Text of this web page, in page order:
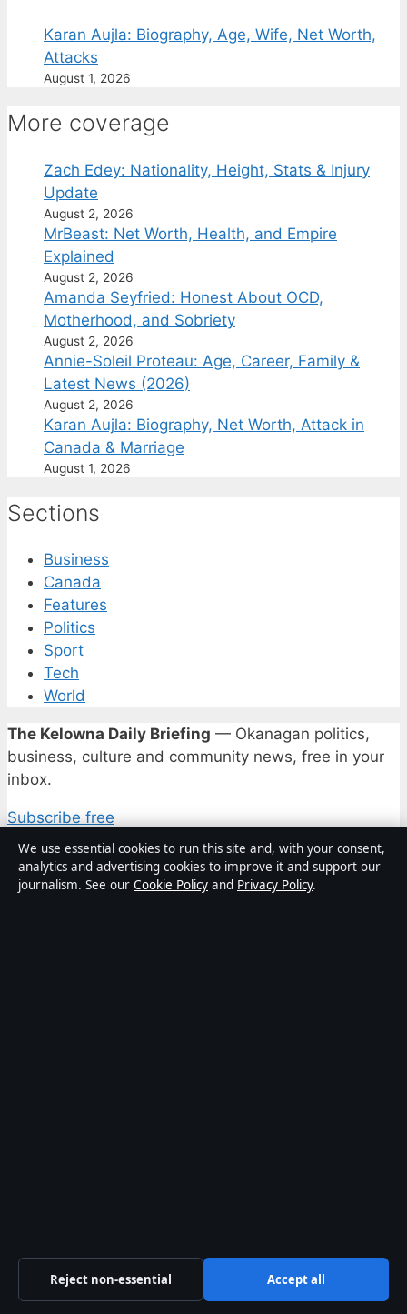
Karan Aujla: Biography, Age, Wife, Net Worth,
Attacks
August 1, 2026
More coverage
Zach Edey: Nationality, Height, Stats & Injury
Update
August 2, 2026
MrBeast: Net Worth, Health, and Empire
Explained
August 2, 2026
Amanda Seyfried: Honest About OCD,
Motherhood, and Sobriety
August 2, 2026
Annie-Soleil Proteau: Age, Career, Family &
Latest News (2026)
August 2, 2026
Karan Aujla: Biography, Net Worth, Attack in
Canada & Marriage
August 1, 2026
Sections
Business
Canada
Features
Politics
Sport
Tech
World
The Kelowna Daily Briefing — Okanagan politics,
business, culture and community news, free in your
inbox.
Subscribe free
© 2026 Kelowna Daily
General: info@kelownadaily.com
We use essential cookies to run this site and, with your consent,
analytics and advertising cookies to improve it and support our
journalism. See our Cookie Policy and Privacy Policy.
Reject non-essential Accept all